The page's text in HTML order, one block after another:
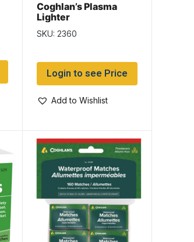
Coghlan’s Plasma
Lighter
SKU: 2360
Login to see Price
Add to Wishlist